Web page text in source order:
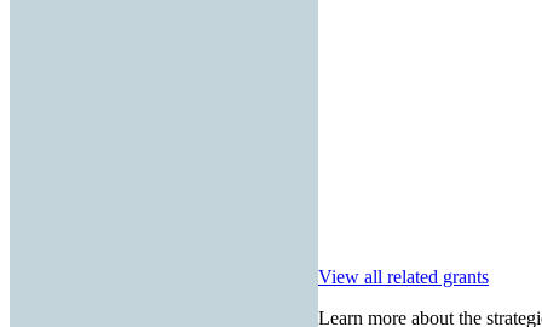
View all related grants
Learn more about the